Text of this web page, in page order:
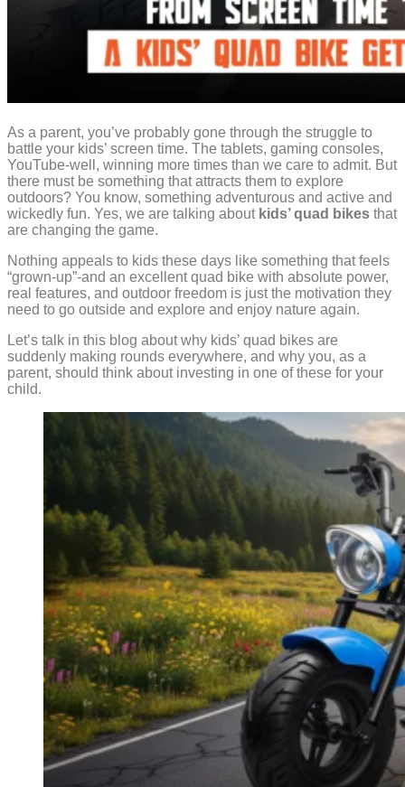
As a parent, you’ve probably gone through the struggle to
battle your kids’ screen time. The tablets, gaming consoles,
YouTube-well, winning more times than we care to admit. But
there must be something that attracts them to explore
outdoors? You know, something adventurous and active and
wickedly fun. Yes, we are talking about kids’ quad bikes that
are changing the game.
Nothing appeals to kids these days like something that feels
“grown-up”-and an excellent quad bike with absolute power,
real features, and outdoor freedom is just the motivation they
need to go outside and explore and enjoy nature again.
Let’s talk in this blog about why kids’ quad bikes are
suddenly making rounds everywhere, and why you, as a
parent, should think about investing in one of these for your
child.